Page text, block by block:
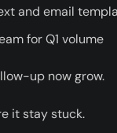
and email
for Q1 volume
up now grow.
it stay stuck.